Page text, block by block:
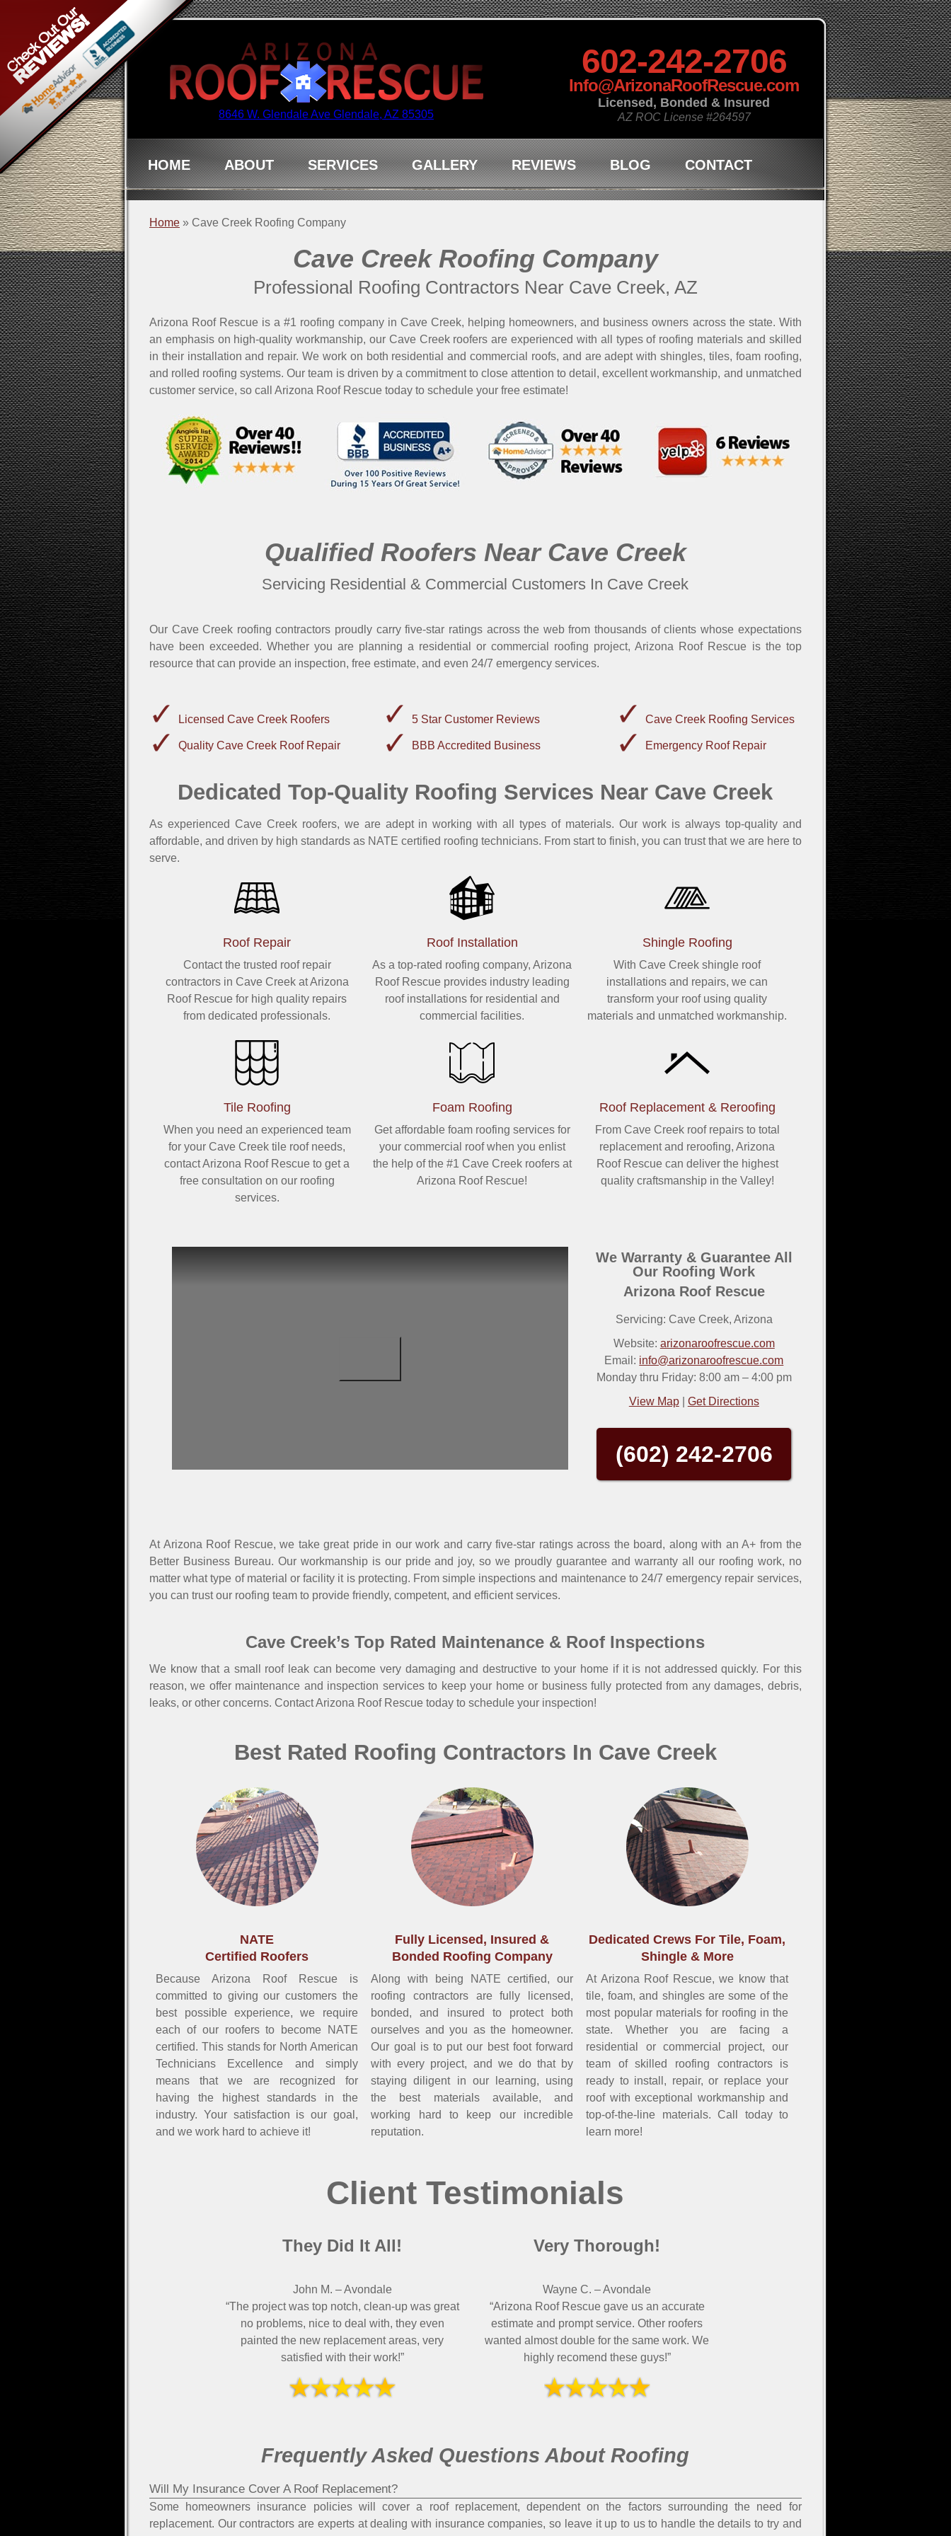
8646 W. Glendale Ave Glendale, AZ 85305
602-242-2706
Info@ArizonaRoofRescue.com
Licensed, Bonded & Insured
AZ ROC License #264597
HOME ABOUT SERVICES GALLERY REVIEWS BLOG CONTACT
Home » Cave Creek Roofing Company
Cave Creek Roofing Company
Professional Roofing Contractors Near Cave Creek, AZ
Arizona Roof Rescue is a #1 roofing company in Cave Creek, helping homeowners, and business owners across the state. With
an emphasis on high-quality workmanship, our Cave Creek roofers are experienced with all types of roofing materials and skilled
in their installation and repair. We work on both residential and commercial roofs, and are adept with shingles, tiles, foam roofing,
and rolled roofing systems. Our team is driven by a commitment to close attention to detail, excellent workmanship, and unmatched
customer service, so call Arizona Roof Rescue today to schedule your free estimate!
Qualified Roofers Near Cave Creek
Servicing Residential & Commercial Customers In Cave Creek
Our Cave Creek roofing contractors proudly carry five-star ratings across the web from thousands of clients whose expectations
have been exceeded. Whether you are planning a residential or commercial roofing project, Arizona Roof Rescue is the top
resource that can provide an inspection, free estimate, and even 24/7 emergency services.
Licensed Cave Creek Roofers
Quality Cave Creek Roof Repair
5 Star Customer Reviews
BBB Accredited Business
Cave Creek Roofing Services
Emergency Roof Repair
Dedicated Top-Quality Roofing Services Near Cave Creek
As experienced Cave Creek roofers, we are adept in working with all types of materials. Our work is always top-quality and
affordable, and driven by high standards as NATE certified roofing technicians. From start to finish, you can trust that we are here to
serve.
Roof Repair
Contact the trusted roof repair
contractors in Cave Creek at Arizona
Roof Rescue for high quality repairs
from dedicated professionals.
Roof Installation
As a top-rated roofing company, Arizona
Roof Rescue provides industry leading
roof installations for residential and
commercial facilities.
Shingle Roofing
With Cave Creek shingle roof
installations and repairs, we can
transform your roof using quality
materials and unmatched workmanship.
Tile Roofing
When you need an experienced team
for your Cave Creek tile roof needs,
contact Arizona Roof Rescue to get a
free consultation on our roofing
services.
Foam Roofing
Get affordable foam roofing services for
your commercial roof when you enlist
the help of the #1 Cave Creek roofers at
Arizona Roof Rescue!
Roof Replacement & Reroofing
From Cave Creek roof repairs to total
replacement and reroofing, Arizona
Roof Rescue can deliver the highest
quality craftsmanship in the Valley!
We Warranty & Guarantee All
Our Roofing Work
Arizona Roof Rescue
Servicing: Cave Creek, Arizona
Website: arizonaroofrescue.com
Email: info@arizonaroofrescue.com
Monday thru Friday: 8:00 am – 4:00 pm
View Map| Get Directions
(602) 242-2706
At Arizona Roof Rescue, we take great pride in our work and carry five-star ratings across the board, along with an A+ from the
Better Business Bureau. Our workmanship is our pride and joy, so we proudly guarantee and warranty all our roofing work, no
matter what type of material or facility it is protecting. From simple inspections and maintenance to 24/7 emergency repair services,
you can trust our roofing team to provide friendly, competent, and efficient services.
Cave Creek’s Top Rated Maintenance & Roof Inspections
We know that a small roof leak can become very damaging and destructive to your home if it is not addressed quickly. For this
reason, we offer maintenance and inspection services to keep your home or business fully protected from any damages, debris,
leaks, or other concerns. Contact Arizona Roof Rescue today to schedule your inspection!
Best Rated Roofing Contractors In Cave Creek
NATE
Certified Roofers
Because Arizona Roof Rescue is
committed to giving our customers the
best possible experience, we require
each of our roofers to become NATE
certified. This stands for North American
Technicians Excellence and simply
means that we are recognized for
having the highest standards in the
industry. Your satisfaction is our goal,
and we work hard to achieve it!
Fully Licensed, Insured &
Bonded Roofing Company
Along with being NATE certified, our
roofing contractors are fully licensed,
bonded, and insured to protect both
ourselves and you as the homeowner.
Our goal is to put our best foot forward
with every project, and we do that by
staying diligent in our learning, using
the best materials available, and
working hard to keep our incredible
reputation.
Dedicated Crews For Tile, Foam,
Shingle & More
At Arizona Roof Rescue, we know that
tile, foam, and shingles are some of the
most popular materials for roofing in the
state. Whether you are facing a
residential or commercial project, our
team of skilled roofing contractors is
ready to install, repair, or replace your
roof with exceptional workmanship and
top-of-the-line materials. Call today to
learn more!
Client Testimonials
They Did It All!
John M. –Avondale
“The project was top notch, clean-up was great
no problems, nice to deal with, they even
painted the new replacement areas, very
satisfied with their work!”
Very Thorough!
Wayne C. –Avondale
“Arizona Roof Rescue gave us an accurate
estimate and prompt service. Other roofers
wanted almost double for the same work. We
highly recomend these guys!”
Frequently Asked Questions About Roofing
Will My Insurance Cover A Roof Replacement?
Some homeowners insurance policies will cover a roof replacement, dependent on the factors surrounding the need for
replacement. Our contractors are experts at dealing with insurance companies, so leave it up to us to handle the details to try and